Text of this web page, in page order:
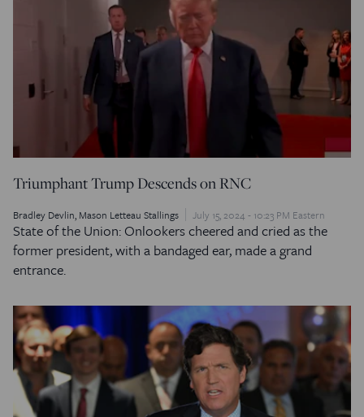
Triumphant Trump Descends on RNC
Bradley Devlin Mason Letteau Stallings July 15, 2024 - 10:23 PM Eastern
State of the Union: Onlookers cheered and cried as the
former president, with a bandaged ear, made a grand
entrance.